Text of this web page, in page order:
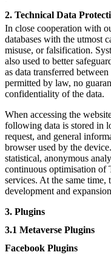
2. Technical Data
In close cooperation with
databases with the utmost
misuse, or falsification.
also used to better
as data transferred
permitted by law, no
confidentiality of the data.
When accessing the
following data is stored in
request, and general
browser used by the
statistical, anonymous
continuous optimisation of
services. At the same time,
development and
3. Plugins
3.1 Metaverse Plugins
Facebook Plugins